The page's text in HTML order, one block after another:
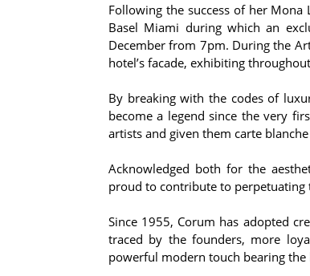
Following the success of her
Basel Miami during which an
December from 7pm. During the
hotel’s facade, exhibiting
By breaking with the codes of
become a legend since the very
artists and given them carte
Acknowledged both for the
proud to contribute to perpetuating
Since 1955, Corum has adopted
traced by the founders, more
powerful modern touch bearing